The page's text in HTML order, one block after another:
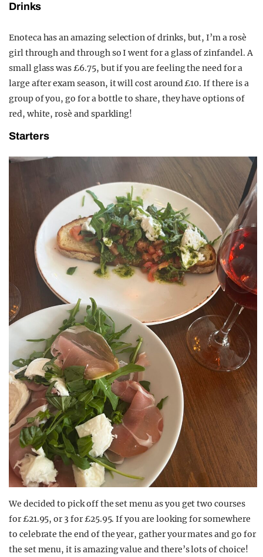
Drinks
Enoteca has an amazing selection of drinks, but, I’m a rosè
girl through and through so I went for a glass of zinfandel. A
small glass was £6.75, but if you are feeling the need for a
large after exam season, it will cost around £10. If there is a
group of you, go for a bottle to share, they have options of
red, white, rosè and sparkling!
Starters
We decided to pick off the set menu as you get two courses
for £21.95, or 3 for £25.95. If you are looking for somewhere
to celebrate the end of the year, gather your mates and go for
the set menu, it is amazing value and there’s lots of choice!